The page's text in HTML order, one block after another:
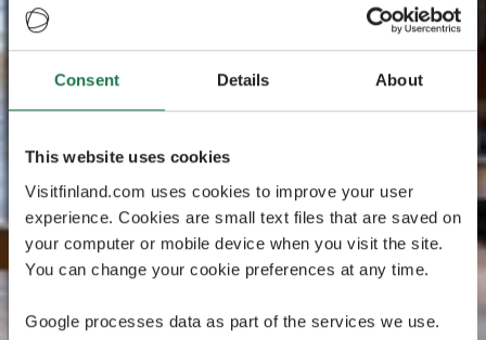
Consent Details About
This website uses cookies
Visitfinland.com uses cookies to improve your user
experience. Cookies are small text files that are saved on
your computer or mobile device when you visit the site.
You can change your cookie preferences at any time.
Google processes data as part of the services we use.